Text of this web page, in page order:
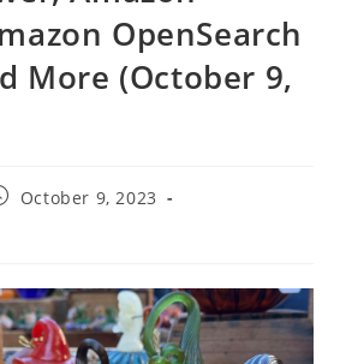
OpenSearch
More (October 9,
October 9, 2023